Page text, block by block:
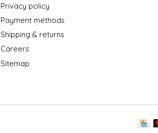
Privacy policy
Payment methods
Shipping & returns
Careers
Sitemap